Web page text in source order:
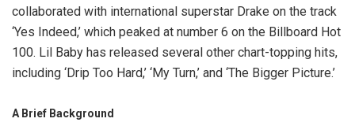
collaborated with international superstar Drake on the track
‘Yes Indeed,’ which peaked at number 6 on the Billboard Hot
100. Lil Baby has released several other chart-topping hits,
including ‘Drip Too Hard,’ ‘My Turn,’ and ‘The Bigger Picture.’
A Brief Background